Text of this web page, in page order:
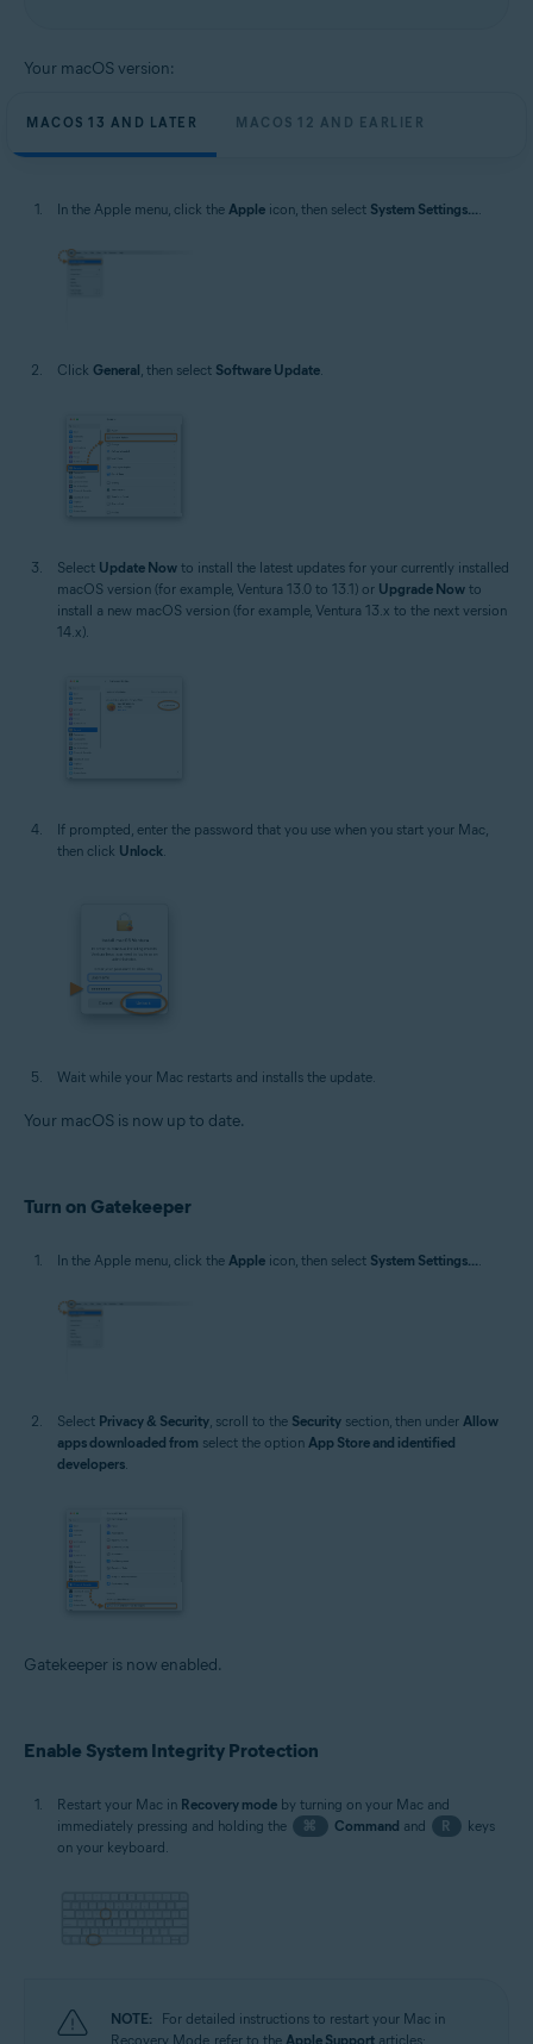
Your macOS version:
MACOS 13 AND LATER MACOS 12 AND EARLIER
In the Apple menu, click the Apple icon, then select System Settings....
Click General, then select Software Update.
Select Update Now to install the latest updates for your currently installed
macOS version (for example, Ventura 13.0 to 13.1) or Upgrade Now to
install a new macOS version (for example, Ventura 13.x to the next version
14.x).
If prompted, enter the password that you use when you start your Mac,
then click Unlock.
Wait while your Mac restarts and installs the update.
Your macOS is now up to date.
Turn on Gatekeeper
In the Apple menu, click the Apple icon, then select System Settings...
Select Privacy & Security, scroll to the Security section, then under Allow
apps downloaded from select the option App Store and identified
developers.
Gatekeeper is now enabled.
Enable System Integrity Protection
Restart your Mac in Recovery mode by turning on your Mac and
immediately pressing and holding the
⌘ Command and R
keys
on your keyboard.
NOTE:
For detailed instructions to restart your Mac in
Recovery Mode, refer to the Apple Support articles: